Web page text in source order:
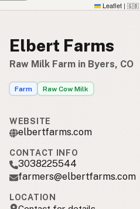
Leaflet | 🇬🇧
Elbert Farms
Raw Milk Farm in Byers, CO
Farm Raw Cow Milk
WEBSITE
elbertfarms.com
CONTACT INFO
3038225544
farmers@elbertfarms.com
LOCATION